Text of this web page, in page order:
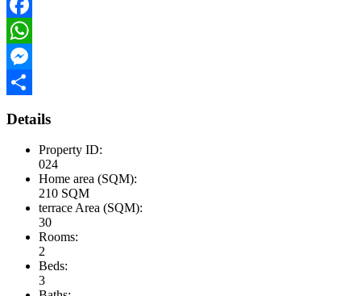
Facebook
WhatsApp
Messenger
Details
Property ID:
024
Home area (SQM):
210 SQM
terrace Area (SQM):
30
Rooms:
2
Beds:
3